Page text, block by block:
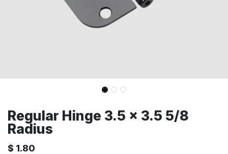
Regular Hinge 3.5 x 3.5 5/8
Radius
$ 1.80